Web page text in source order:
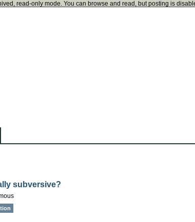
read-only mode. You can browse and read, but posting is
subversive?